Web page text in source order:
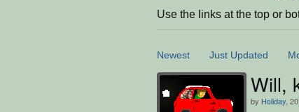
Use the links at the top or
Newest Just Updated
Will,
by Holiday ,